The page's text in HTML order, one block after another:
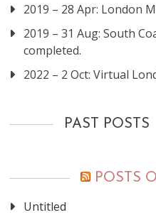
2019 – 28 Apr: London
2019 – 31 Aug: South
completed.
2022 – 2 Oct: Virtual
PAST POSTS
POSTS
Untitled